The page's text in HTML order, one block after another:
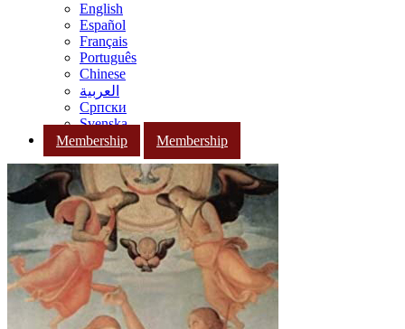
English
Español
Français
Português
Chinese
العربية
Српски
Svenska
Membership
Membership